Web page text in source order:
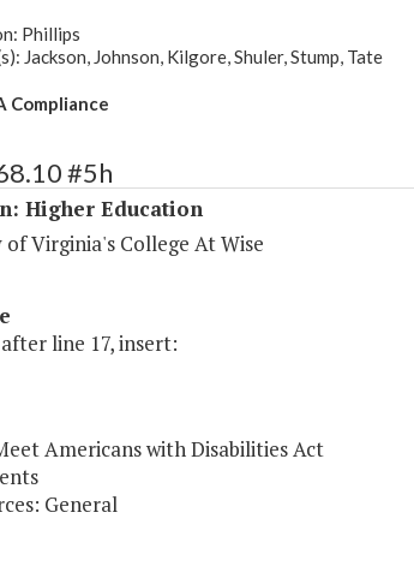
Phillips
Jackson, Johnson, Kilgore, Shuler, Stump, Tate
Compliance
#5h
Higher Education
Virginia's College At Wise
line 17, insert:
Americans with Disabilities Act
General